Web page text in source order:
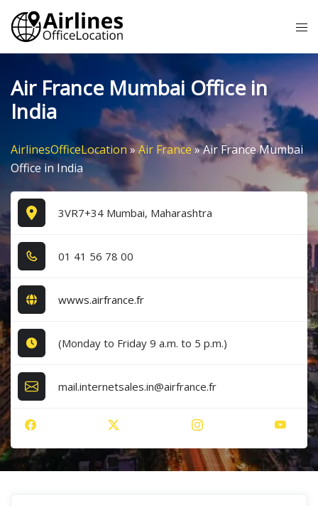
Skip
content
Air France Mumbai Office in
India
AirlinesOfficeLocation » Air France »Air France Mumbai
Office in India
3VR7+34 Mumbai, Maharashtra
0​1​ 4​1​ 5​6​ 7​8​ 0​0​
wwws.airfrance.fr
(Monday to Friday 9 a.m. to 5 p.m.)
mail.internetsales.in@airfrance.fr